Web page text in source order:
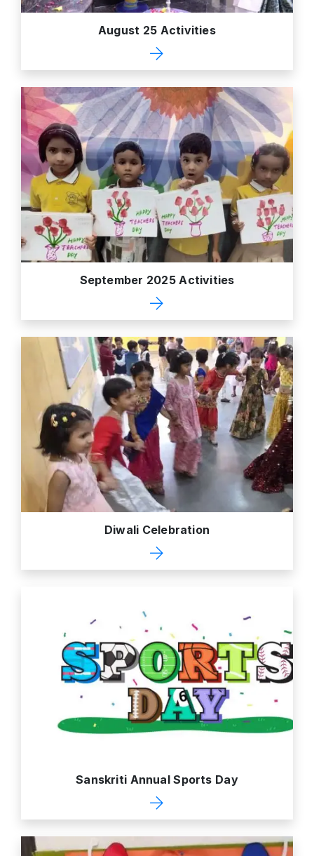
August 25 Activities
September 2025 Activities
Diwali Celebration
Sanskriti Annual Sports Day